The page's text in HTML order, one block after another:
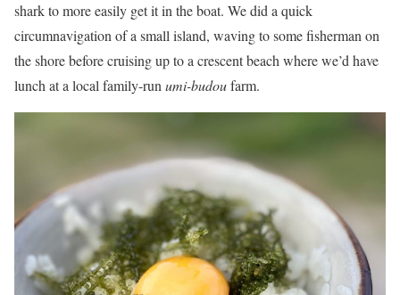
shark to more easily get it in the boat. We did a quick
circumnavigation of a small island, waving to some fisherman on
the shore before cruising up to a crescent beach where we’d have
lunch at a local family-runumi-budoufarm.